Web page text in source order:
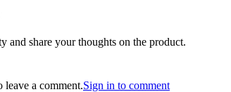
and share your thoughts on the product.
leave a comment.Sign in to comment